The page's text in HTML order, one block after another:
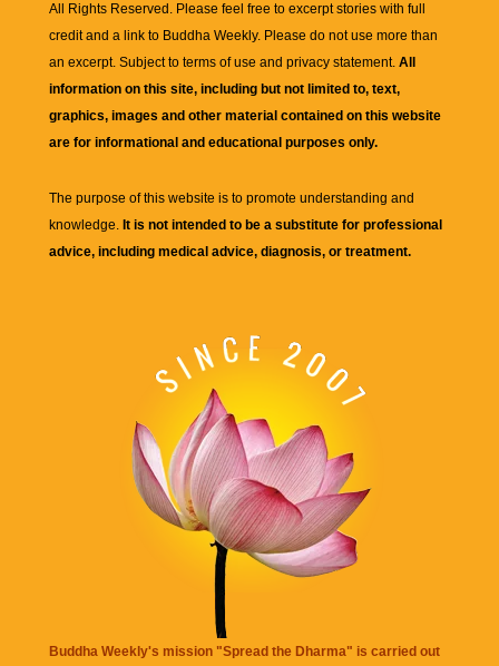
All Rights Reserved. Please feel free to excerpt stories with full
credit and a link to Buddha Weekly. Please do not use more than
an excerpt. Subject to terms of use and privacy statement. All
information on this site, including but not limited to, text,
graphics, images and other material contained on this website
are for informational and educational purposes only.
The purpose of this website is to promote understanding and
knowledge. It is not intended to be a substitute for professional
advice, including medical advice, diagnosis, or treatment.
Buddha Weekly's mission "Spread the Dharma" is carried out